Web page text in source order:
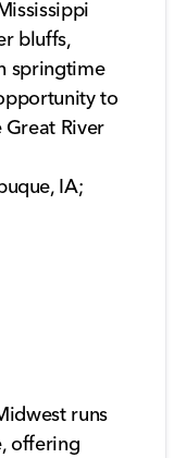
bluffs,
springtime
to
River
IA;
runs
offering